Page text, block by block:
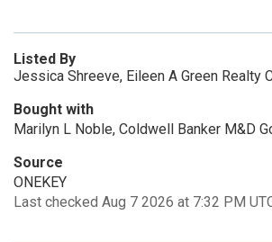
Listed By
Jessica Shreeve, Eileen A Green Realty
Bought with
Marilyn L Noble, Coldwell Banker M&D
Source
ONEKEY
Last checked Aug 7 2026 at 7:32 PM